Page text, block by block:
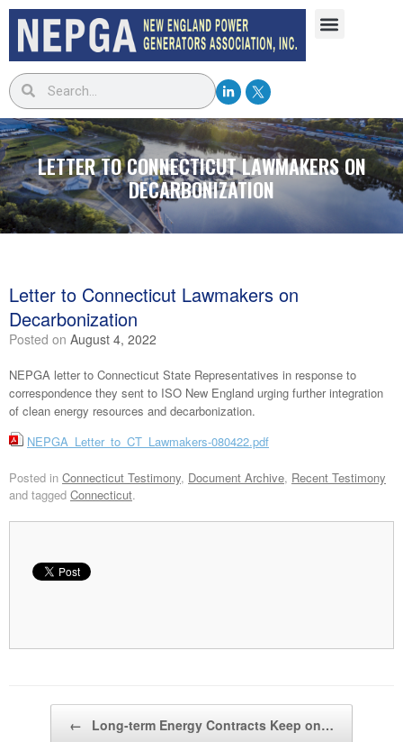
LETTER TO CONNECTICUT LAWMAKERS ON
DECARBONIZATION
Letter to Connecticut Lawmakers on
Decarbonization
Posted on August 4, 2022
NEPGA letter to Connecticut State Representatives in response to
correspondence they sent to ISO New England urging further integration
of clean energy resources and decarbonization.
NEPGA_Letter_to_CT_Lawmakers-080422.pdf
Posted in Connecticut Testimony, Document Archive, Recent Testimony
and tagged Connecticut.
← Long-term Energy Contracts Keep on…